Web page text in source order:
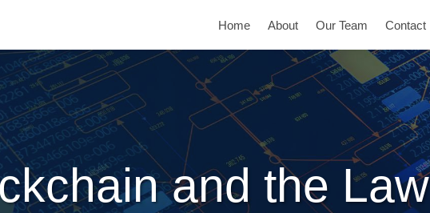
Home About Our Team Contact
and the Law